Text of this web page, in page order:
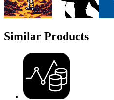
Similar Products